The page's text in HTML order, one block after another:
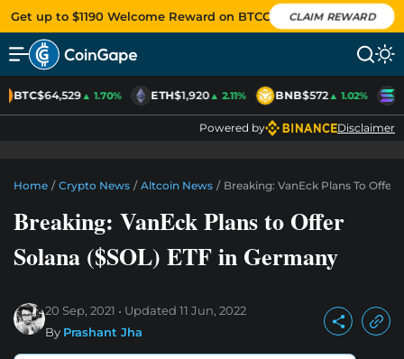
Get up to $1190 Welcome Reward on BTCC CLAIM REWARD
BTC$64,529▲ 1.70% ETH$1,920▲ 2.11% BNB$572▲ 1.02%
Powered by Disclaimer
Home / Crypto News / Altcoin News / Breaking: VanEck Plans To Offer
Breaking: VanEck Plans to Offer
Solana ($SOL) ETF in Germany
20 Sep, 2021 Updated 11 Jun, 2022
By Prashant Jha